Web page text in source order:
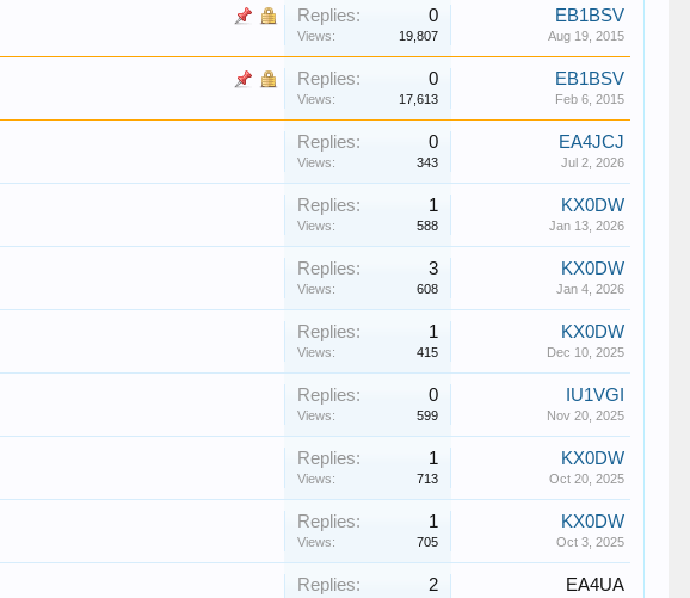
Replies: 0
Views: 19,807
EB1BSV
Aug 19, 2015
Replies: 0
Views: 17,613
EB1BSV
Feb 6, 2015
Replies: 0
Views: 343
EA4JCJ
Jul 2, 2026
Replies: 1
Views: 588
KX0DW
Jan 13, 2026
Replies: 3
Views: 608
KX0DW
Jan 4, 2026
Replies: 1
Views: 415
KX0DW
Dec 10, 2025
Replies: 0
Views: 599
IU1VGI
Nov 20, 2025
Replies: 1
Views: 713
KX0DW
Oct 20, 2025
Replies: 1
Views: 705
KX0DW
Oct 3, 2025
Replies: 2 EA4UA